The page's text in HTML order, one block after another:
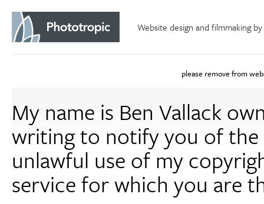
Website design and filmmaking
please remove from
My name is Ben Vallack
writing to notify you of
unlawful use of my
service for which you are